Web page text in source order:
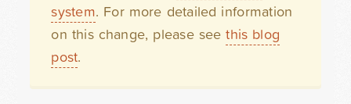
system. For more detailed information
on this change, please seethis blog
post.